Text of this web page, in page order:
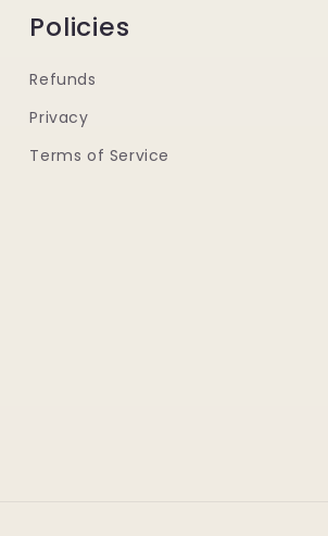
Policies
Refunds
Privacy
Terms of Service